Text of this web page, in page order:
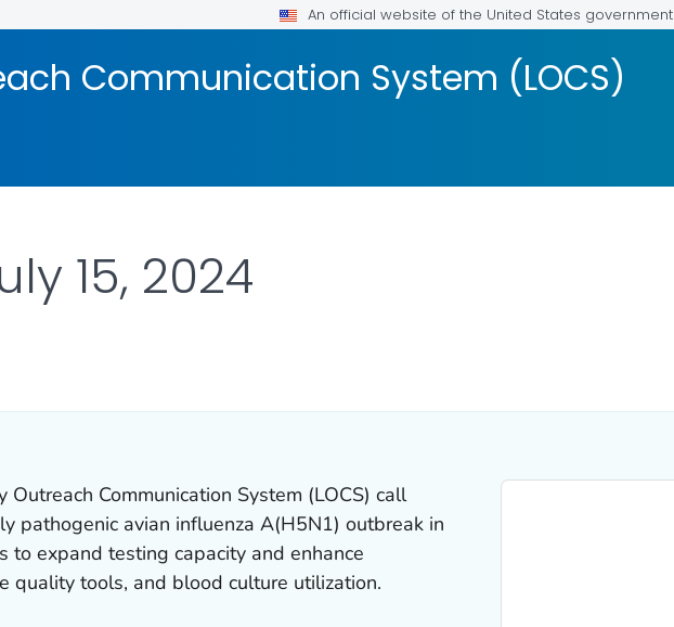
An official website of the United States government
Communication System (LOCS)
15, 2024
Communication System (LOCS) call
pathogenic avian influenza A(H5N1) outbreak in
to expand testing capacity and enhance
quality tools, and blood culture utilization.